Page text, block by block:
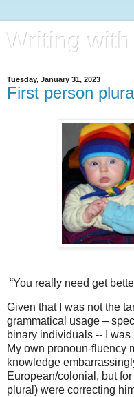
Writing
Tuesday, January 31, 2023
First person
“You really need get
Given that I was not the
grammatical usage –
binary individuals -- I
My own pronoun-fluency
knowledge
European/colonial, but
plural) were correcting